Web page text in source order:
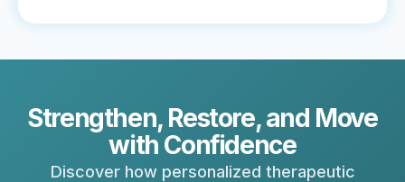
Strengthen, Restore, and Move
with Confidence
Discover how personalized therapeutic